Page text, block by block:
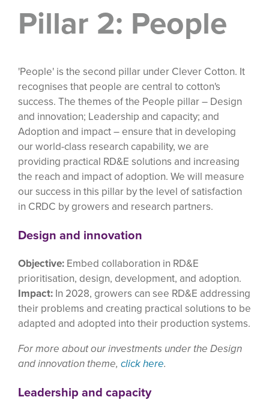
Pillar 2: People
'People' is the second pillar under Clever Cotton. It
recognises that people are central to cotton's
success. The themes of the People pillar – Design
and innovation; Leadership and capacity; and
Adoption and impact – ensure that in developing
our world-class research capability, we are
providing practical RD&E solutions and increasing
the reach and impact of adoption. We will measure
our success in this pillar by the level of satisfaction
in CRDC by growers and research partners.
Design and innovation
Objective: Embed collaboration in RD&E
prioritisation, design, development, and adoption.
Impact: In 2028, growers can see RD&E addressing
their problems and creating practical solutions to be
adapted and adopted into their production systems.
For more about our investments under the Design
and innovation theme, click here.
Leadership and capacity